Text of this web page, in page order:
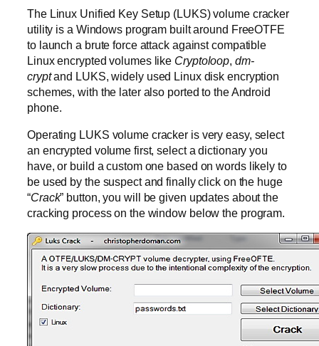
The Linux Unified Key Setup (LUKS) volume cracker
utility is a Windows program built around FreeOTFE
to launch a brute force attack against compatible
Linux encrypted volumes like Cryptoloop, dm-
cryptand LUKS, widely used Linux disk encryption
schemes, with the later also ported to the Android
phone.
Operating LUKS volume cracker is very easy, select
an encrypted volume first, select a dictionary you
have, or build a custom one based on words likely to
be used by the suspect and finally click on the huge
“Crack” button, you will be given updates about the
cracking process on the window below the program.